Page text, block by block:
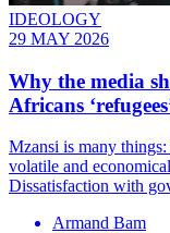
IDEOLOGY
29 MAY 2026
Why the media
Africans
Mzansi is many
volatile and
Dissatisfaction with
Armand Bam